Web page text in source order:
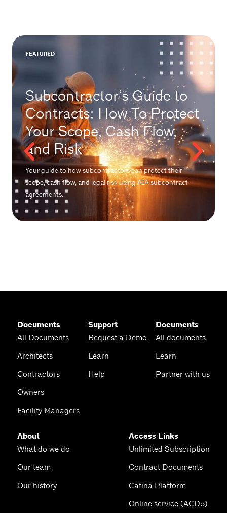
FEATURED
Subcontractor’s Guide to
Contracts: How To Protect
Your Scope, Cash Flow,
and Risk
Your guide to how subcontractors can protect their
scope, cash flow, and legal risk using AIA subcontract
agreements.
Documents
All Documents
Architects
Contractors
Owners
Facility Managers
Support
Request a Demo
Learn
Help
Documents
All documents
Learn
Partner with us
About
What do we do
Our team
Our history
Access Links
Unlimited Subscription
Contract Documents
Catina Platform
Online service (ACD5)